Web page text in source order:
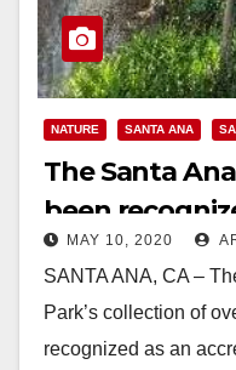
NATURE SANTA ANA
The Santa
been
arboretum
MAY 10, 2020
SANTA ANA, CA –
Park’s collection of
recognized as an